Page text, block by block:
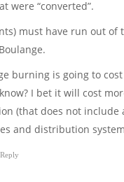
were “converted”.
must have run out of
burning is going to cost
I bet it will cost
(that does not include
and distribution